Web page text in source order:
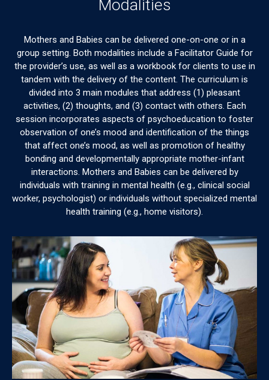
Modalities
Mothers and Babies can be delivered one-on-one or in a
group setting. Both modalities include a Facilitator Guide for
the provider’s use, as well as a workbook for clients to use in
tandem with the delivery of the content. The curriculum is
divided into 3 main modules that address (1) pleasant
activities, (2) thoughts, and (3) contact with others. Each
session incorporates aspects of psychoeducation to foster
observation of one’s mood and identification of the things
that affect one’s mood, as well as promotion of healthy
bonding and developmentally appropriate mother-infant
interactions. Mothers and Babies can be delivered by
individuals with training in mental health (e.g., clinical social
worker, psychologist) or individuals without specialized mental
health training (e.g., home visitors).